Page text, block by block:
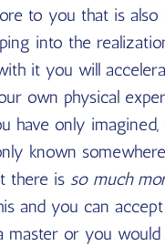
to you that is also
into the
it you will
own physical
have only imagined,
known
there is so much
and you can
master or you